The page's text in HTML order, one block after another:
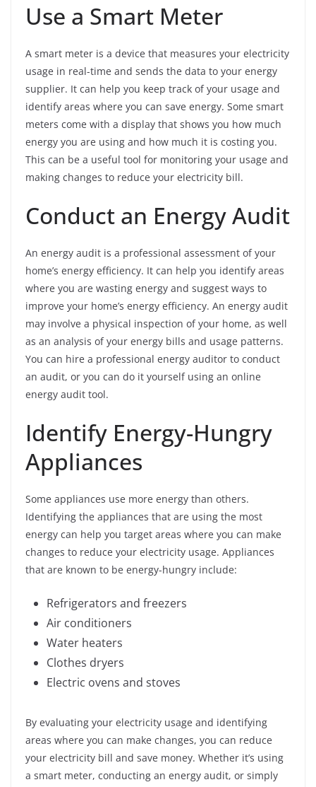
Use a Smart Meter
A smart meter is a device that measures your electricity
usage in real-time and sends the data to your energy
supplier. It can help you keep track of your usage and
identify areas where you can save energy. Some smart
meters come with a display that shows you how much
energy you are using and how much it is costing you.
This can be a useful tool for monitoring your usage and
making changes to reduce your electricity bill.
Conduct an Energy Audit
An energy audit is a professional assessment of your
home’s energy efficiency. It can help you identify areas
where you are wasting energy and suggest ways to
improve your home’s energy efficiency. An energy audit
may involve a physical inspection of your home, as well
as an analysis of your energy bills and usage patterns.
You can hire a professional energy auditor to conduct
an audit, or you can do it yourself using an online
energy audit tool.
Identify Energy-Hungry
Appliances
Some appliances use more energy than others.
Identifying the appliances that are using the most
energy can help you target areas where you can make
changes to reduce your electricity usage. Appliances
that are known to be energy-hungry include:
Refrigerators and freezers
Air conditioners
Water heaters
Clothes dryers
Electric ovens and stoves
By evaluating your electricity usage and identifying
areas where you can make changes, you can reduce
your electricity bill and save money. Whether it’s using
a smart meter, conducting an energy audit, or simply